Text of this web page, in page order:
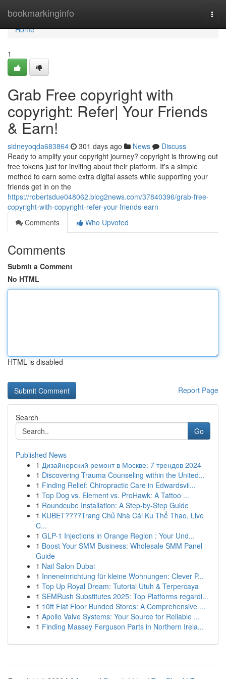
bookmarkinginfo
Home
Home
1
Grab Free copyright with
copyright: Refer| Your Friends
& Earn!
sidneyoqda683864 301 days ago News
Discuss
Ready to amplify your copyright journey? copyright is throwing out
free tokens just for inviting about their platform. It's a simple
method to earn some extra digital assets while supporting your
friends get in on the
https://robertsdue048062.blog2news.com/37840396/grab-free-
copyright-with-copyright-refer-your-friends-earn
Comments
Who Upvoted
Comments
Submit a Comment
No HTML
HTML is disabled
Report Page
Search
Go
Published News
1 Дизайнерский ремонт в Москве: 7 трендов 2024
1 Discovering Trauma Counseling within the United...
1 Finding Relief: Chiropractic Care in Edwardsvil...
1 Top Dog vs. Element vs. ProHawk: A Tattoo ...
1 Roundcube Installation: A Step-by-Step Guide
1 KUBET????️Trang Chủ Nhà Cái Ku Thể Thao, Live
C...
1 GLP-1 Injections in Orange Region : Your Und...
1 Boost Your SMM Business: Wholesale SMM Panel
Guide
1 Nail Salon Dubai
1 Inneneinrichtung für kleine Wohnungen: Clever P...
1 Top Up Royal Dream: Tutorial Utuh & Terpercaya
1 SEMRush Substitutes 2025: Top Platforms regardi...
1 10ft Flat Floor Bunded Stores: A Comprehensive ...
1 Apollo Valve Systems: Your Source for Reliable ...
1 Finding Massey Ferguson Parts in Northern Irela...